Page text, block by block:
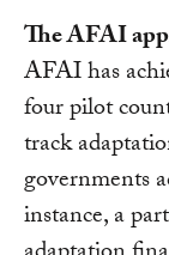
The AFAI
AFAI has
four pilot
track
governments
instance, a